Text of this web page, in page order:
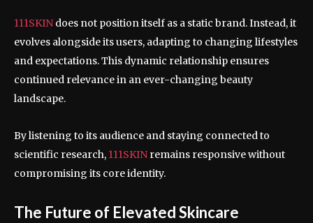
111SKIN does not position itself as a static brand. Instead, it
evolves alongside its users, adapting to changing lifestyles
and expectations. This dynamic relationship ensures
continued relevance in an ever-changing beauty
landscape.
By listening to its audience and staying connected to
scientific research, 111SKIN remains responsive without
compromising its core identity.
The Future of Elevated Skincare